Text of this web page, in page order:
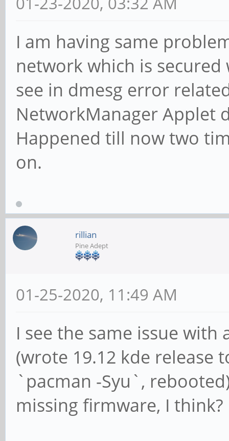
I am having same
network which is
see in dmesg error
NetworkManager Applet
Happened till now two
on.
rillian
Pine Adept
01-25-2020, 11:49 AM
I see the same issue
(wrote 19.12 kde release
`pacman -Syu`,
missing firmware, I think?